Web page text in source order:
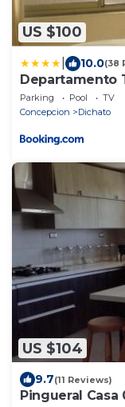
US $100
10.0(38
Departamento
Parking Pool
TV
Concepcion
Dichato
US $104
9.7(11 Reviews)
Pingueral Casa